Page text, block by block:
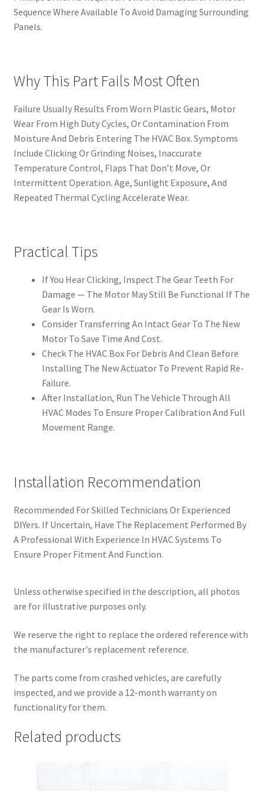
Sequence Where Available To Avoid Damaging Surrounding
Panels.
Why This Part Fails Most Often
Failure Usually Results From Worn Plastic Gears, Motor
Wear From High Duty Cycles, Or Contamination From
Moisture And Debris Entering The HVAC Box. Symptoms
Include Clicking Or Grinding Noises, Inaccurate
Temperature Control, Flaps That Don’t Move, Or
Intermittent Operation. Age, Sunlight Exposure, And
Repeated Thermal Cycling Accelerate Wear.
Practical Tips
If You Hear Clicking, Inspect The Gear Teeth For
Damage — The Motor May Still Be Functional If The
Gear Is Worn.
Consider Transferring An Intact Gear To The New
Motor To Save Time And Cost.
Check The HVAC Box For Debris And Clean Before
Installing The New Actuator To Prevent Rapid Re-
Failure.
After Installation, Run The Vehicle Through All
HVAC Modes To Ensure Proper Calibration And Full
Movement Range.
Installation Recommendation
Recommended For Skilled Technicians Or Experienced
DIYers. If Uncertain, Have The Replacement Performed By
A Professional With Experience In HVAC Systems To
Ensure Proper Fitment And Function.
Unless otherwise specified in the description, all photos
are for illustrative purposes only.
We reserve the right to replace the ordered reference with
the manufacturer's replacement reference.
The parts come from crashed vehicles, are carefully
inspected, and we provide a 12-month warranty on
functionality for them.
Related products